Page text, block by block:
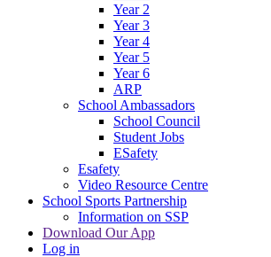
Year 2
Year 3
Year 4
Year 5
Year 6
ARP
School Ambassadors
School Council
Student Jobs
ESafety
Esafety
Video Resource Centre
School Sports Partnership
Information on SSP
Download Our App
Log in